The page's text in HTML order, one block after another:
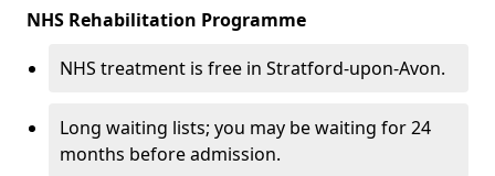
NHS Rehabilitation Programme
NHS treatment is free in Stratford-upon-Avon.
Long waiting lists; you may be waiting for 24
months before admission.